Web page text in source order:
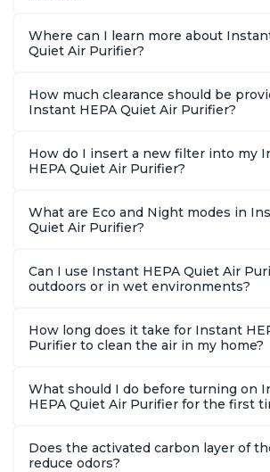
Where can I learn more about
Quiet Air Purifier?
How much clearance should be
Instant HEPA Quiet Air Purifier?
How do I insert a new filter into my
HEPA Quiet Air Purifier?
What are Eco and Night modes in
Quiet Air Purifier?
Can I use Instant HEPA Quiet Air
outdoors or in wet environments?
How long does it take for Instant
Purifier to clean the air in my home?
What should I do before turning on
HEPA Quiet Air Purifier for the first
Does the activated carbon layer of
reduce odors?